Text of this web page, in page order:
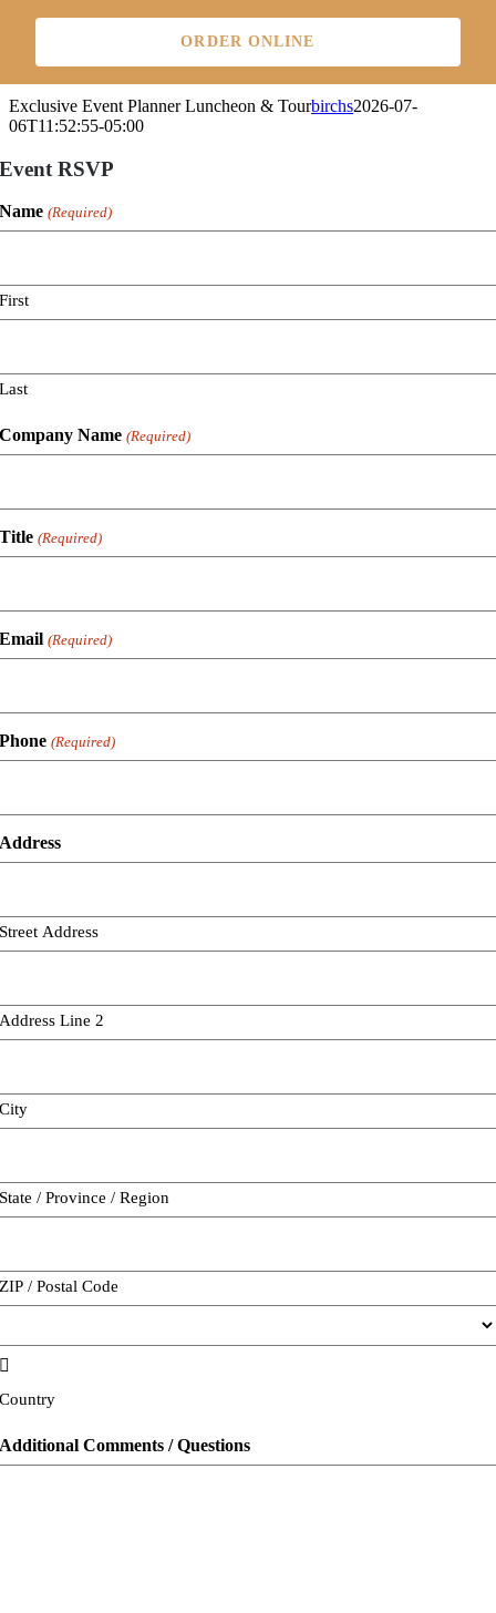
Skip
Exclusive Event Planner Luncheon & Tourbirchs2026-07-
06T11:52:55-05:00
Event RSVP
Name (Required)
First
Last
Company Name (Required)
Title (Required)
Email (Required)
Phone (Required)
Address
Street Address
Address Line 2
City
State / Province / Region
ZIP / Postal Code

Country
Additional Comments / Questions
ORDER ONLINE